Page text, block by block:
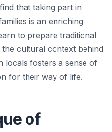
that taking part in
is an enriching
to prepare traditional
cultural context behind
locals fosters a sense of
for their way of life.
of